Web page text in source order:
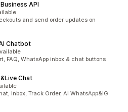
API
and send order updates on
Chatbot
FAQ, WhatsApp inbox & chat buttons
Chat
Inbox, Track Order, AI WhatsApp&IG